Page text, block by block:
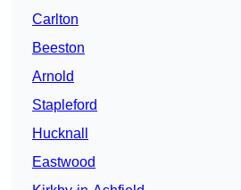
Carlton
Beeston
Arnold
Stapleford
Hucknall
Eastwood